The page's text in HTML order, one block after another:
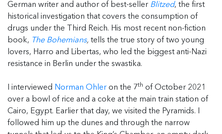
German writer and author of best-seller Blitzed, the first
historical investigation that covers the consumption of
drugs under the Third Reich. His most recent non-fiction
book, The Bohemians, tells the true story of two young
lovers, Harro and Libertas, who led the biggest anti-Nazi
resistance in Berlin under the swastika.
I interviewed Norman Ohler on the 7th of October 2021
over a bowl of rice and a coke at the main train station of
Cairo, Egypt. Earlier that day, we visited the Pyramids. I
followed him up the dunes and through the narrow